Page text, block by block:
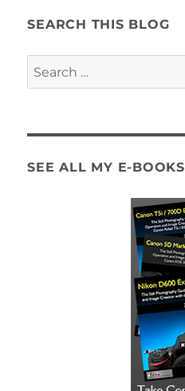
SEARCH THIS BLOG
Search
for:
SEE ALL MY E-BOOKS